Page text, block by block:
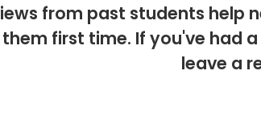
from past students help
first time. If you've had
leave a